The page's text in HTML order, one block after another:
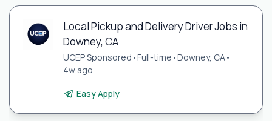
Local Pickup and Delivery Driver Jobs in
Downey, CA
UCEP Sponsored •Full-time •Downey, CA•
4w ago
Easy Apply